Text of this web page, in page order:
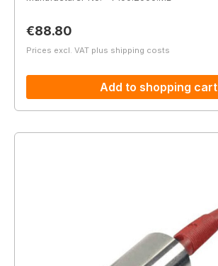
Regular price:
€88.80
Prices excl. VAT plus shipping costs
Add to shopping cart